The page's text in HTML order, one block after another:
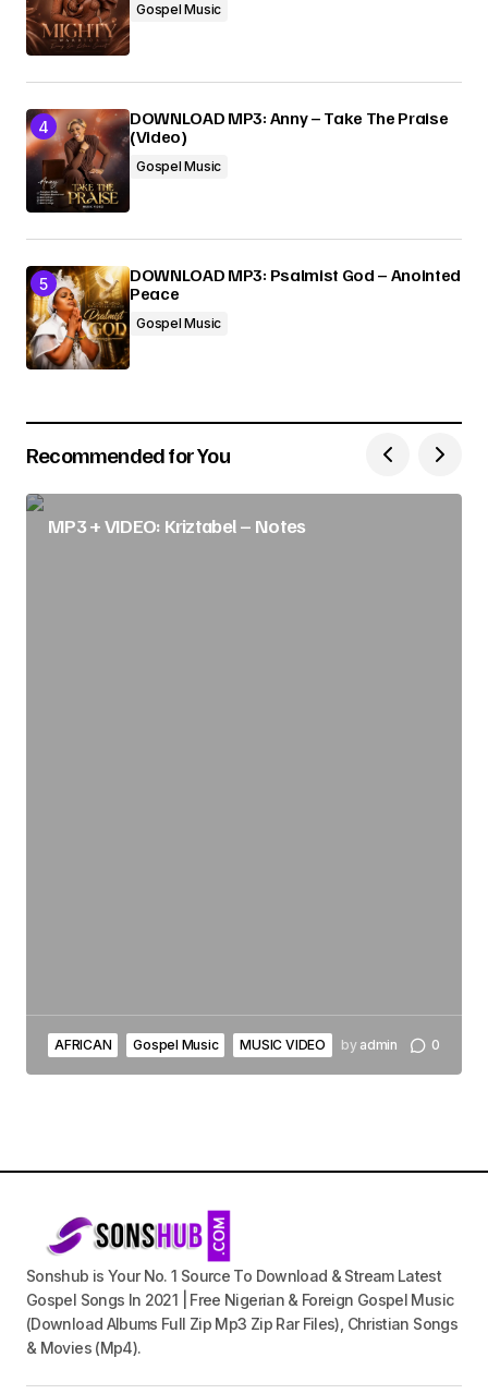
Gospel Music
DOWNLOAD MP3: Anny – Take The Praise
(Video)
Gospel Music
DOWNLOAD MP3: Psalmist God – Anointed
Peace
Gospel Music
Recommended for You
MP3 + VIDEO: Kriztabel – Notes
AFRICAN Gospel Music MUSIC VIDEO by admin 0
Sonshub is Your No. 1 Source To Download & Stream Latest
Gospel Songs In 2021 | Free Nigerian & Foreign Gospel Music
(Download Albums Full Zip Mp3 Zip Rar Files), Christian Songs
& Movies (Mp4).